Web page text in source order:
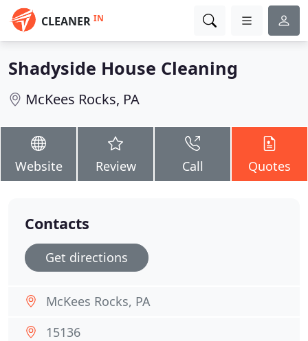
CLEANER IN
Shadyside House Cleaning
McKees Rocks, PA
Website Review Call Quotes
Contacts
Get directions
McKees Rocks, PA
15136